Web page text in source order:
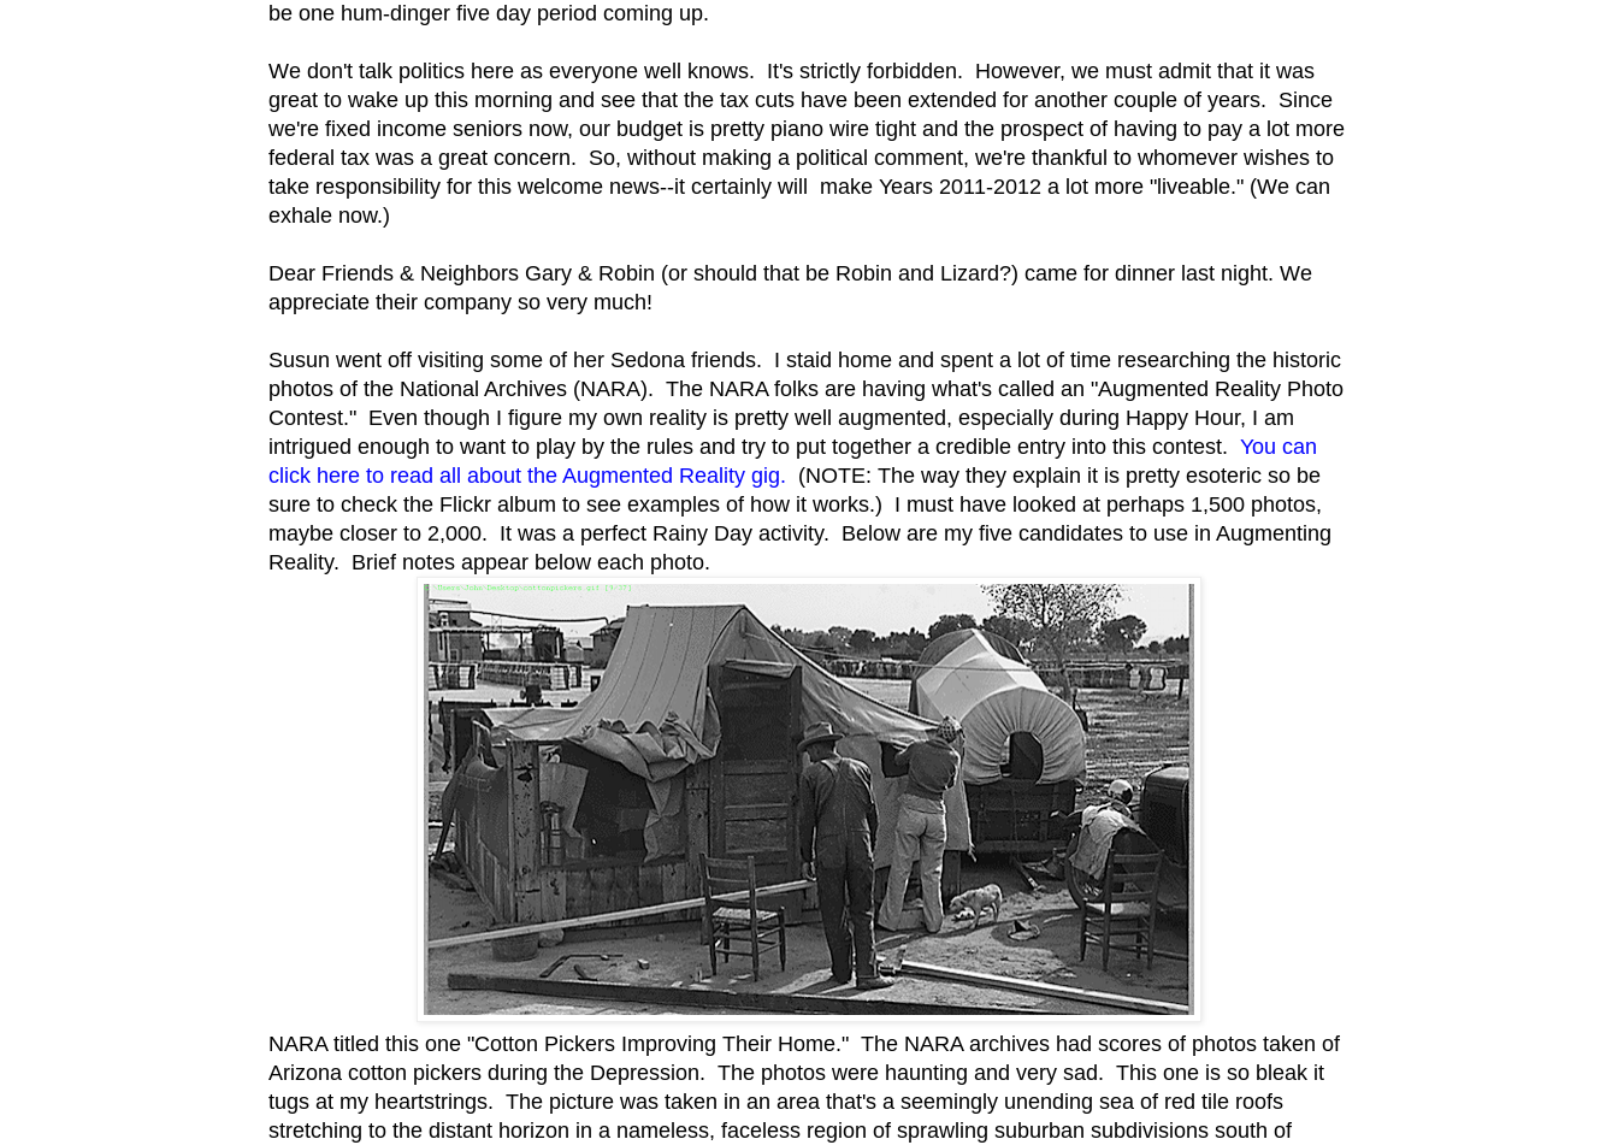
be one hum-dinger five day period coming up.
We don't talk politics here as everyone well knows. It's strictly forbidden. However, we must admit that it was
great to wake up this morning and see that the tax cuts have been extended for another couple of years. Since
we're fixed income seniors now, our budget is pretty piano wire tight and the prospect of having to pay a lot more
federal tax was a great concern. So, without making a political comment, we're thankful to whomever wishes to
take responsibility for this welcome news--it certainly will make Years 2011-2012 a lot more "liveable." (We can
exhale now.)
Dear Friends & Neighbors Gary & Robin (or should that be Robin and Lizard?) came for dinner last night. We
appreciate their company so very much!
Susun went off visiting some of her Sedona friends. I staid home and spent a lot of time researching the historic
photos of the National Archives (NARA). The NARA folks are having what's called an "Augmented Reality Photo
Contest." Even though I figure my own reality is pretty well augmented, especially during Happy Hour, I am
intrigued enough to want to play by the rules and try to put together a credible entry into this contest. You can
click here to read all about the Augmented Reality gig. (NOTE: The way they explain it is pretty esoteric so be
sure to check the Flickr album to see examples of how it works.) I must have looked at perhaps 1,500 photos,
maybe closer to 2,000. It was a perfect Rainy Day activity. Below are my five candidates to use in Augmenting
Reality. Brief notes appear below each photo.
NARA titled this one "Cotton Pickers Improving Their Home." The NARA archives had scores of photos taken of
Arizona cotton pickers during the Depression. The photos were haunting and very sad. This one is so bleak it
tugs at my heartstrings. The picture was taken in an area that's a seemingly unending sea of red tile roofs
stretching to the distant horizon in a nameless, faceless region of sprawling suburban subdivisions south of